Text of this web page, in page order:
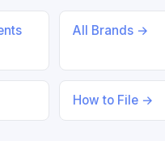
All Brands →
How to File →